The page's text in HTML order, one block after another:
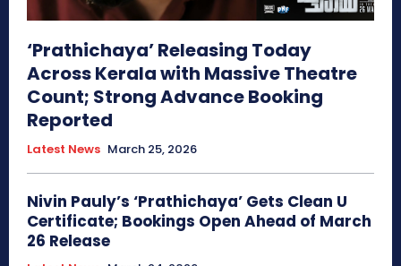
‘Prathichaya’ Releasing Today
Across Kerala with Massive Theatre
Count; Strong Advance Booking
Reported
Latest News March 25, 2026
Nivin Pauly’s ‘Prathichaya’ Gets Clean U
Certificate; Bookings Open Ahead of March
26 Release